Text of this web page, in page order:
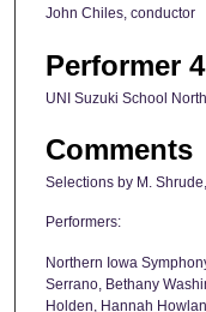
John Chiles, conductor
Performer 4
UNI Suzuki School
Comments
Selections by M.
Performers:
Northern Iowa
Serrano, Bethany
Holden, Hannah